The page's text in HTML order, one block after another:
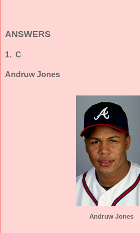
ANSWERS
1. C
Andruw Jones
Andruw Jones